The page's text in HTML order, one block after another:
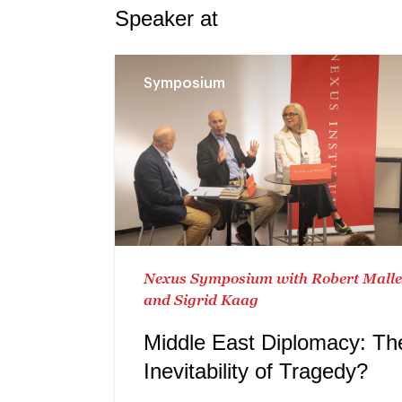
Speaker at
Symposium
Nexus Symposium with Robert
and Sigrid Kaag
Middle East Diplomacy:
Inevitability of Tragedy?